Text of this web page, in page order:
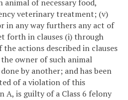
animal of necessary food,
veterinary treatment; (v)
in any way furthers any act of
forth in clauses (i) through
the actions described in clauses
owner of such animal
by another; and has been
of a violation of this
A, is guilty of a Class 6 felony